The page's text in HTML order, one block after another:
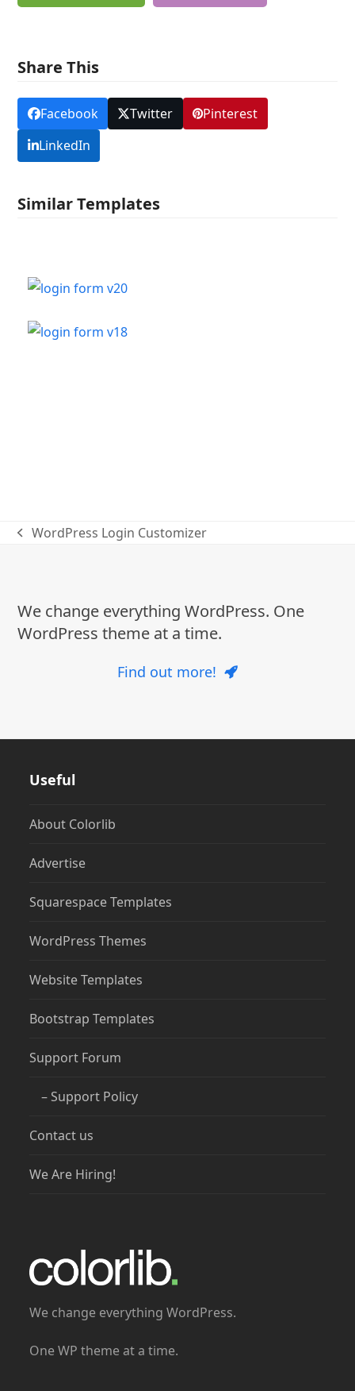
Share This
Facebook Twitter
Pinterest
LinkedIn
Similar Templates
previous
WordPress Login Customizer
We change everything WordPress. One
WordPress theme at a time.
Find out more!
Useful
About Colorlib
Advertise
Squarespace Templates
WordPress Themes
Website Templates
Bootstrap Templates
Support Forum
– Support Policy
Contact us
We Are Hiring!
We change everything WordPress.
One WP theme at a time.